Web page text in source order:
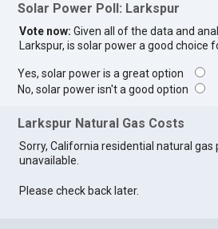
Solar Power Poll: Larkspur
Vote now: Given all of the data and
Larkspur, is solar power a good choice
Yes, solar power is a great option
No, solar power isn't a good option
Larkspur Natural Gas Costs
Sorry, California residential natural gas
unavailable.
Please check back later.